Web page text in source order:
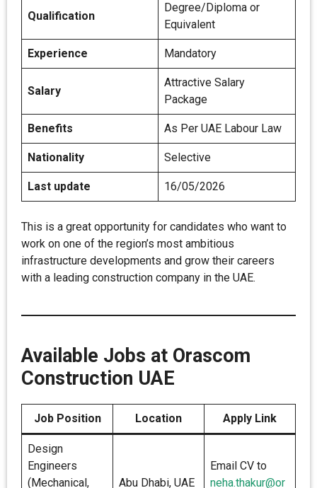
Qualification
Degree/Diploma or
Equivalent
Experience Mandatory
Salary
Attractive Salary
Package
Benefits As Per UAE Labour Law
Nationality Selective
Last update 16/05/2026
This is a great opportunity for candidates who want to
work on one of the region’s most ambitious
infrastructure developments and grow their careers
with a leading construction company in the UAE.
Available Jobs at Orascom
Construction UAE
Job Position Location Apply Link
Design
Engineers
(Mechanical,
Abu Dhabi, UAE
Email CV to
neha.thakur@or